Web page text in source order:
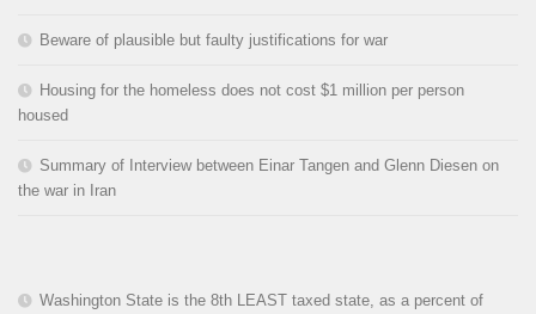
Beware of plausible but faulty justifications for war
Housing for the homeless does not cost $1 million per person
housed
Summary of Interview between Einar Tangen and Glenn Diesen on
the war in Iran
Washington State is the 8th LEAST taxed state, as a percent of